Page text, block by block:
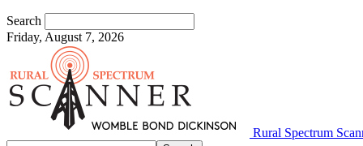
Search
Friday, August 7, 2026
Rural Spectrum